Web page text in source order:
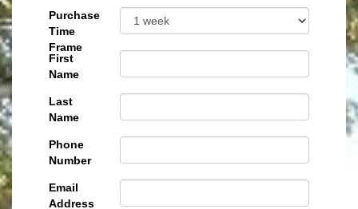
Purchase
Time
Frame
First
Name
Last
Name
Phone
Number
Email
Address